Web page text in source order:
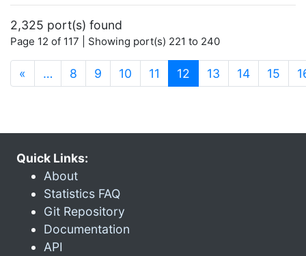
2,325 port(s) found
Page 12 of 117 | Showing port(s) 221 to 240
« … 8 9 10 11 12 (current)
13 14 15
Quick Links:
About
Statistics FAQ
Git Repository
Documentation
API